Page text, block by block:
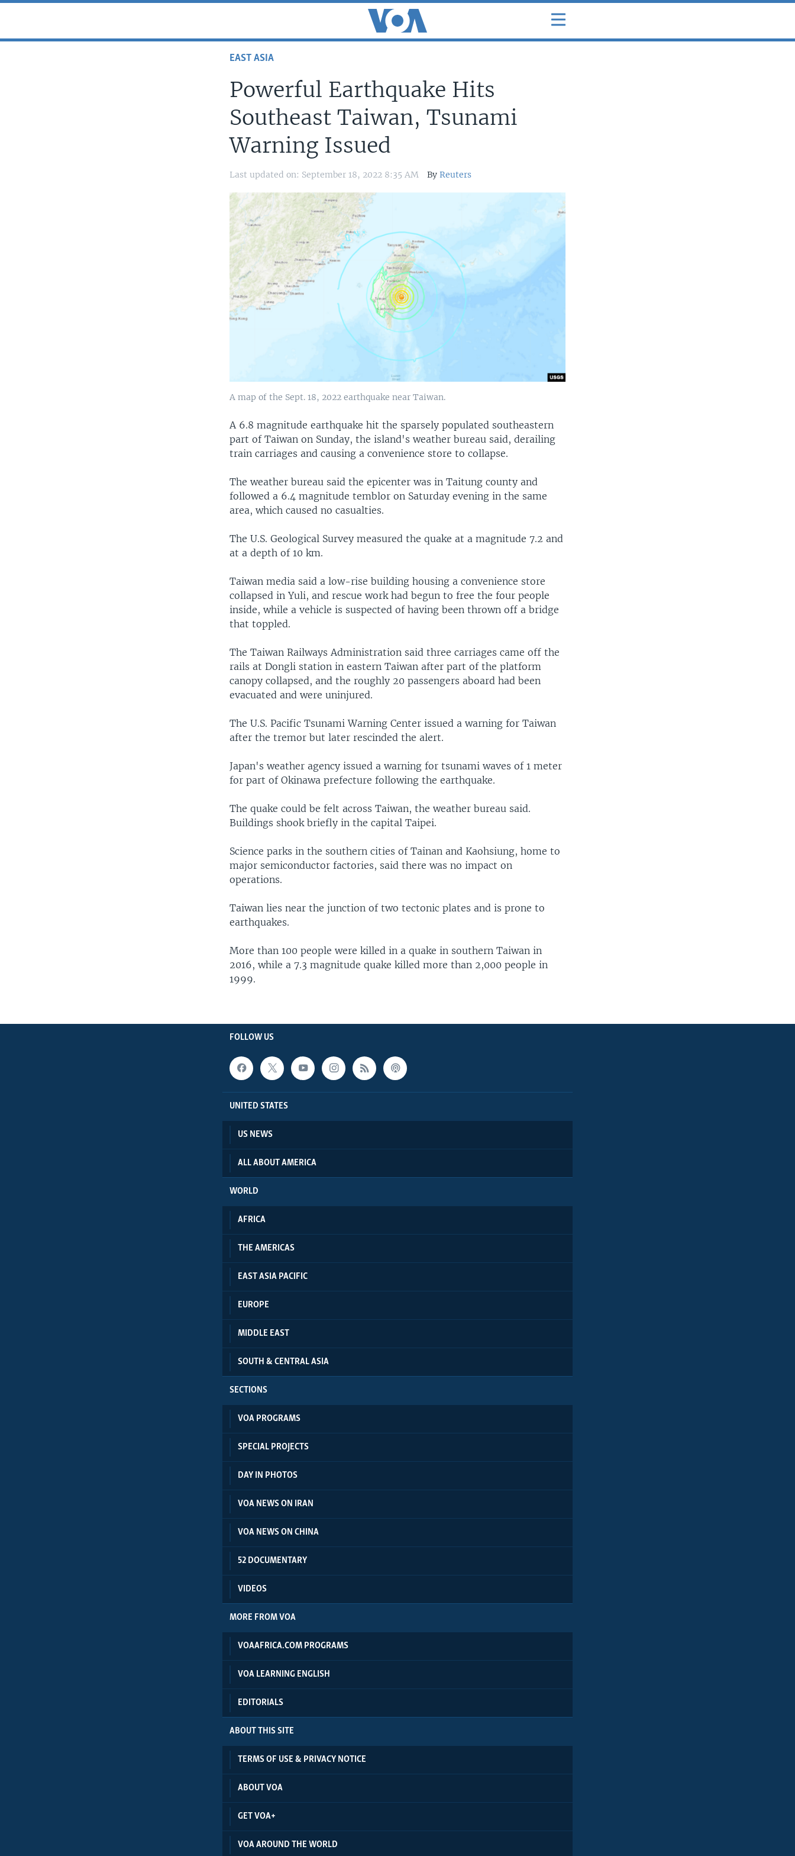
EAST ASIA
Powerful Earthquake Hits
Southeast Taiwan, Tsunami
Warning Issued
Last updated on: September 18, 2022 8:35 AM By Reuters
A map of the Sept. 18, 2022 earthquake near Taiwan.
A 6.8 magnitude earthquake hit the sparsely populated southeastern
part of Taiwan on Sunday, the island's weather bureau said, derailing
train carriages and causing a convenience store to collapse.
The weather bureau said the epicenter was in Taitung county and
followed a 6.4 magnitude temblor on Saturday evening in the same
area, which caused no casualties.
The U.S. Geological Survey measured the quake at a magnitude 7.2 and
at a depth of 10 km.
Taiwan media said a low-rise building housing a convenience store
collapsed in Yuli, and rescue work had begun to free the four people
inside, while a vehicle is suspected of having been thrown off a bridge
that toppled.
The Taiwan Railways Administration said three carriages came off the
rails at Dongli station in eastern Taiwan after part of the platform
canopy collapsed, and the roughly 20 passengers aboard had been
evacuated and were uninjured.
The U.S. Pacific Tsunami Warning Center issued a warning for Taiwan
after the tremor but later rescinded the alert.
Japan's weather agency issued a warning for tsunami waves of 1 meter
for part of Okinawa prefecture following the earthquake.
The quake could be felt across Taiwan, the weather bureau said.
Buildings shook briefly in the capital Taipei.
Science parks in the southern cities of Tainan and Kaohsiung, home to
major semiconductor factories, said there was no impact on
operations.
Taiwan lies near the junction of two tectonic plates and is prone to
earthquakes.
More than 100 people were killed in a quake in southern Taiwan in
2016, while a 7.3 magnitude quake killed more than 2,000 people in
1999.
FOLLOW US
UNITED STATES
US NEWS
ALL ABOUT AMERICA
WORLD
AFRICA
THE AMERICAS
EAST ASIA PACIFIC
EUROPE
MIDDLE EAST
SOUTH & CENTRAL ASIA
SECTIONS
VOA PROGRAMS
SPECIAL PROJECTS
DAY IN PHOTOS
VOA NEWS ON IRAN
VOA NEWS ON CHINA
52 DOCUMENTARY
VIDEOS
MORE FROM VOA
VOAAFRICA.COM PROGRAMS
VOA LEARNING ENGLISH
EDITORIALS
ABOUT THIS SITE
TERMS OF USE & PRIVACY NOTICE
ABOUT VOA
GET VOA+
VOA AROUND THE WORLD